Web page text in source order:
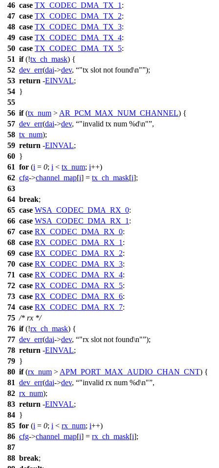
46 case TX_CODEC_DMA_TX_1 :
47 case TX_CODEC_DMA_TX_2:
48 case TX_CODEC_DMA_TX_3:
49 case TX_CODEC_DMA_TX_4:
50 case TX_CODEC_DMA_TX_5:
51 if(!tx_ch_mask) {
52 dev_err(dai->dev, "tx slot not found\n" );
53 return -EINVAL;
54 }
55
56 if(tx_num > AR_PCM_MAX_NUM_CHANNEL) {
57 dev_err(dai->dev, "invalid tx num %d\n" ,
58 tx_num);
59 return -EINVAL;
60 }
61 for (i = 0; i < tx_num; i++)
62 cfg->channel_map[i] = tx_ch_mask[i];
63
64 break;
65 case WSA_CODEC_DMA_RX_0:
66 case WSA_CODEC_DMA_RX_1 :
67 case RX_CODEC_DMA_RX_0:
68 case RX_CODEC_DMA_RX_1 :
69 case RX_CODEC_DMA_RX_2:
70 case RX_CODEC_DMA_RX_3:
71 case RX_CODEC_DMA_RX_4:
72 case RX_CODEC_DMA_RX_5:
73 case RX_CODEC_DMA_RX_6:
74 case RX_CODEC_DMA_RX_7:
75 /* rx */
76 if(!rx_ch_mask) {
77 dev_err(dai->dev, "rx slot not found\n" );
78 return -EINVAL;
79 }
80 if(rx_num > APM_PORT_MAX_AUDIO_CHAN_CNT) {
81 dev_err(dai->dev, "invalid rx num %d\n" ,
82 rx_num);
83 return -EINVAL;
84 }
85 for (i = 0; i < rx_num; i++)
86 cfg->channel_map[i] = rx_ch_mask[i];
87
88 break;